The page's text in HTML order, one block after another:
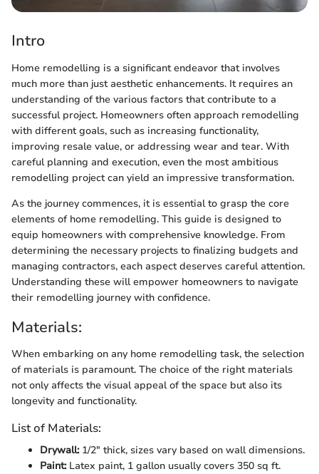
Intro
Home remodelling is a significant endeavor that involves
much more than just aesthetic enhancements. It requires an
understanding of the various factors that contribute to a
successful project. Homeowners often approach remodelling
with different goals, such as increasing functionality,
improving resale value, or addressing wear and tear. With
careful planning and execution, even the most ambitious
remodelling project can yield an impressive transformation.
As the journey commences, it is essential to grasp the core
elements of home remodelling. This guide is designed to
equip homeowners with comprehensive knowledge. From
determining the necessary projects to finalizing budgets and
managing contractors, each aspect deserves careful attention.
Understanding these will empower homeowners to navigate
their remodelling journey with confidence.
Materials:
When embarking on any home remodelling task, the selection
of materials is paramount. The choice of the right materials
not only affects the visual appeal of the space but also its
longevity and functionality.
List of Materials:
Drywall:1/2" thick, sizes vary based on wall dimensions.
Paint:Latex paint, 1 gallon usually covers 350 sq ft.